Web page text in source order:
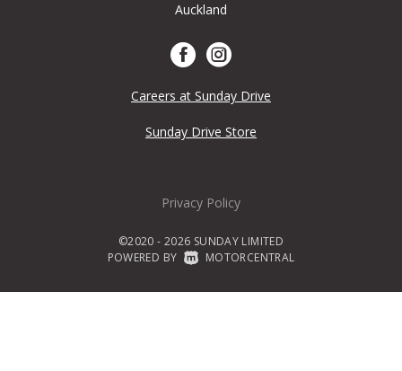
Auckland
Careers at Sunday Drive
Sunday Drive Store
Privacy Policy
©2020 - 2026 SUNDAY LIMITED
POWERED BY MOTORCENTRAL